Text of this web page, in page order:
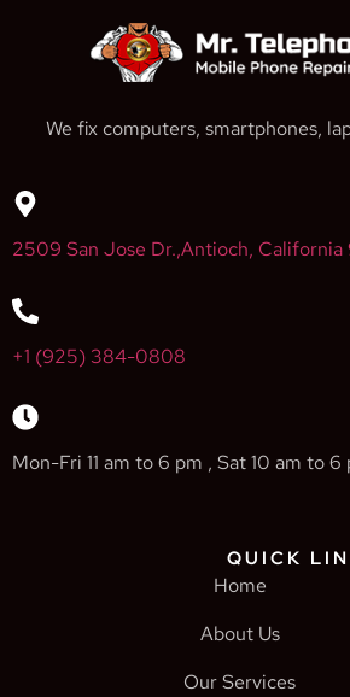
We fix computers, smartphones,
2509 San Jose Dr.,Antioch,
+1 (925) 384-0808
Mon-Fri 11 am to 6 pm , Sat 10 am to 6
QUICK
Home
About Us
Our Services